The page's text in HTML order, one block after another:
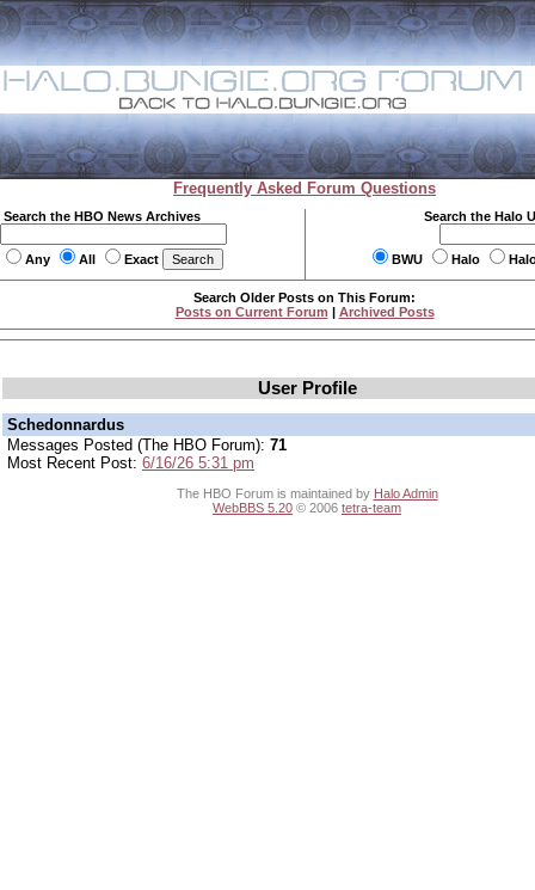
Frequently Asked Forum Questions
Search the HBO News Archives
Any All Exact
Search the Halo
BWU Halo
Search Older Posts on This Forum:
Posts on Current Forum | Archived Posts
User Profile
Schedonnardus
Messages Posted (The HBO Forum): 71
Most Recent Post: 6/16/26 5:31 pm
The HBO Forum is maintained by Halo Admin
WebBBS 5.20 © 2006 tetra-team